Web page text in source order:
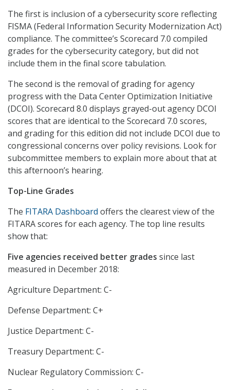
The first is inclusion of a cybersecurity score reflecting
FISMA (Federal Information Security Modernization Act)
compliance. The committee’s Scorecard 7.0 compiled
grades for the cybersecurity category, but did not
include them in the final score tabulation.
The second is the removal of grading for agency
progress with the Data Center Optimization Initiative
(DCOI). Scorecard 8.0 displays grayed-out agency DCOI
scores that are identical to the Scorecard 7.0 scores,
and grading for this edition did not include DCOI due to
congressional concerns over policy revisions. Look for
subcommittee members to explain more about that at
this afternoon’s hearing.
Top-Line Grades
The FITARA Dashboard offers the clearest view of the
FITARA scores for each agency. The top line results
show that:
Five agencies received better grades since last
measured in December 2018:
Agriculture Department: C-
Defense Department: C+
Justice Department: C-
Treasury Department: C-
Nuclear Regulatory Commission: C-